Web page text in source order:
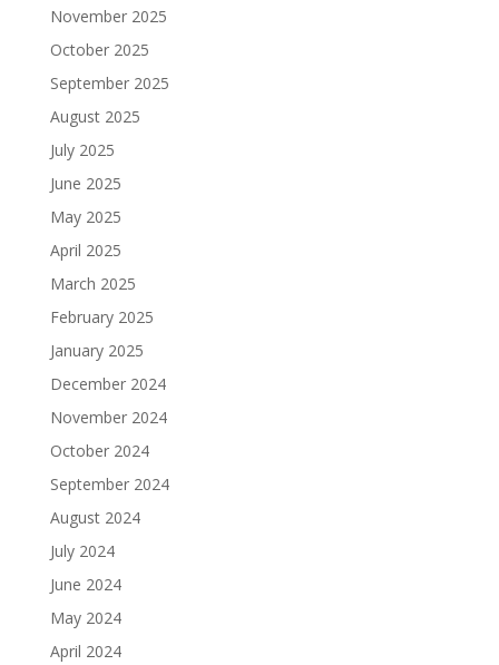
November 2025
October 2025
September 2025
August 2025
July 2025
June 2025
May 2025
April 2025
March 2025
February 2025
January 2025
December 2024
November 2024
October 2024
September 2024
August 2024
July 2024
June 2024
May 2024
April 2024